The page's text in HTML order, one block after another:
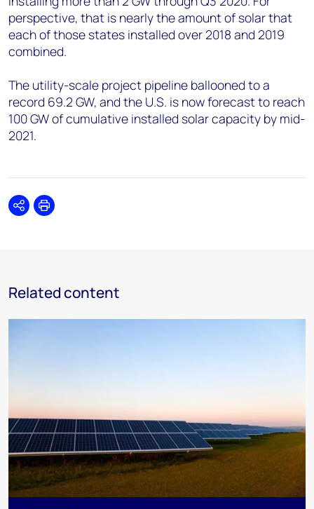
perspective, that is nearly the amount of solar that
each of those states installed over 2018 and 2019
combined.
The utility-scale project pipeline ballooned to a
record 69.2 GW, and the U.S. is now forecast to reach
100 GW of cumulative installed solar capacity by mid-
2021.
SharePrint
Related content